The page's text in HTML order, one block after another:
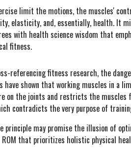
limit the motions, the muscles'
elasticity, and, essentially, health. It
with health science wisdom that
fitness.
referencing fitness research, the
have shown that working muscles in a
on the joints and restricts the
contradicts the very purpose of
principle may promise the illusion of
ROM that prioritizes holistic physical